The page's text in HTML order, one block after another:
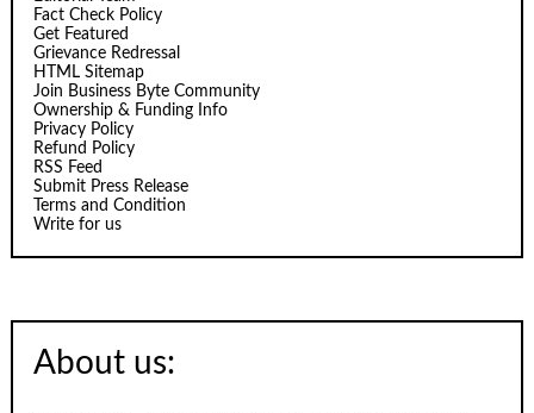
Fact Check Policy
Get Featured
Grievance Redressal
HTML Sitemap
Join Business Byte Community
Ownership & Funding Info
Privacy Policy
Refund Policy
RSS Feed
Submit Press Release
Terms and Condition
Write for us
About us: